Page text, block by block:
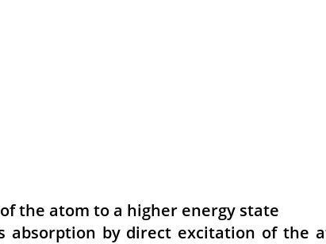
the atom to a higher energy state
absorption by direct excitation of the